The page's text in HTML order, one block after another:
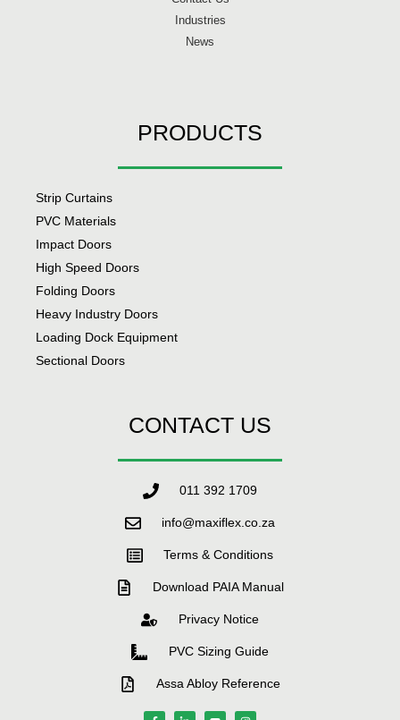
Industries
News
PRODUCTS
Strip Curtains
PVC Materials
Impact Doors
High Speed Doors
Folding Doors
Heavy Industry Doors
Loading Dock Equipment
Sectional Doors
CONTACT US
011 392 1709
info@maxiflex.co.za
Terms & Conditions
Download PAIA Manual
Privacy Notice
PVC Sizing Guide
Assa Abloy Reference